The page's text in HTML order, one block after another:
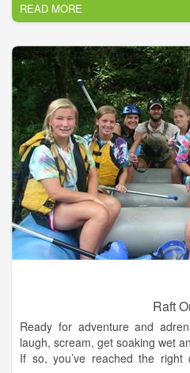
Laurel Island Links is open to
notch golf experience without
normally find at a course of this
to be affordable for all. World
drinks!
READ MORE
Raft
Ready for adventure and
laugh, scream, get soaking wet
If so, you’ve reached the right